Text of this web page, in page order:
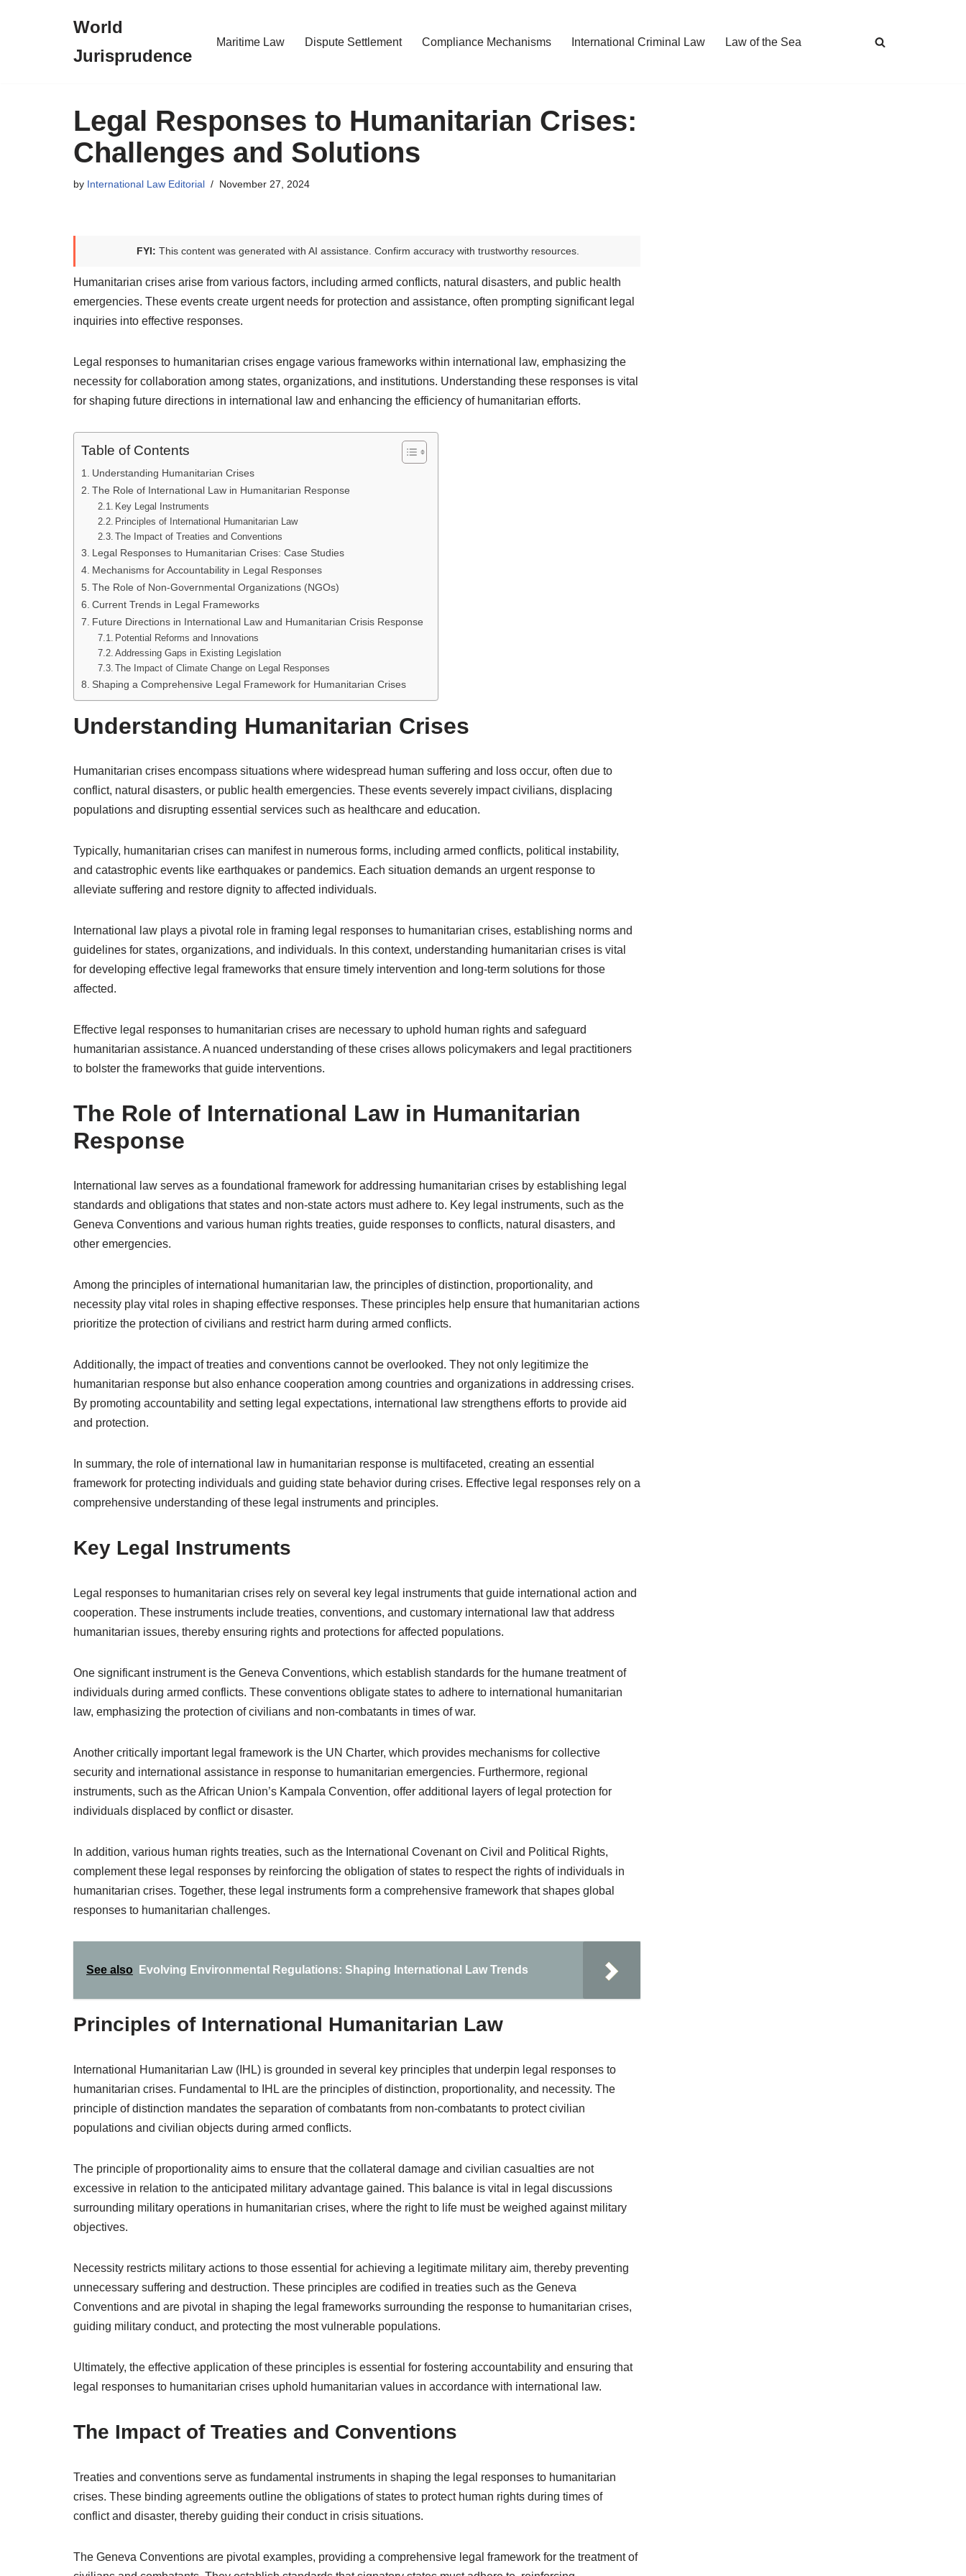
World
Jurisprudence
Maritime Law Dispute Settlement Compliance Mechanisms International Criminal Law Law of the Sea
Legal Responses to Humanitarian Crises:
Challenges and Solutions
by International Law Editorial November 27, 2024
FYI: This content was generated with AI assistance. Confirm accuracy with trustworthy resources.
Humanitarian crises arise from various factors, including armed conflicts, natural disasters, and public health
emergencies. These events create urgent needs for protection and assistance, often prompting significant legal
inquiries into effective responses.
Legal responses to humanitarian crises engage various frameworks within international law, emphasizing the
necessity for collaboration among states, organizations, and institutions. Understanding these responses is vital
for shaping future directions in international law and enhancing the efficiency of humanitarian efforts.
Table of Contents
Understanding Humanitarian Crises
The Role of International Law in Humanitarian Response
Key Legal Instruments
Principles of International Humanitarian Law
The Impact of Treaties and Conventions
Legal Responses to Humanitarian Crises: Case Studies
Mechanisms for Accountability in Legal Responses
The Role of Non-Governmental Organizations (NGOs)
Current Trends in Legal Frameworks
Future Directions in International Law and Humanitarian Crisis Response
Potential Reforms and Innovations
Addressing Gaps in Existing Legislation
The Impact of Climate Change on Legal Responses
Shaping a Comprehensive Legal Framework for Humanitarian Crises
Understanding Humanitarian Crises
Humanitarian crises encompass situations where widespread human suffering and loss occur, often due to
conflict, natural disasters, or public health emergencies. These events severely impact civilians, displacing
populations and disrupting essential services such as healthcare and education.
Typically, humanitarian crises can manifest in numerous forms, including armed conflicts, political instability,
and catastrophic events like earthquakes or pandemics. Each situation demands an urgent response to
alleviate suffering and restore dignity to affected individuals.
International law plays a pivotal role in framing legal responses to humanitarian crises, establishing norms and
guidelines for states, organizations, and individuals. In this context, understanding humanitarian crises is vital
for developing effective legal frameworks that ensure timely intervention and long-term solutions for those
affected.
Effective legal responses to humanitarian crises are necessary to uphold human rights and safeguard
humanitarian assistance. A nuanced understanding of these crises allows policymakers and legal practitioners
to bolster the frameworks that guide interventions.
The Role of International Law in Humanitarian
Response
International law serves as a foundational framework for addressing humanitarian crises by establishing legal
standards and obligations that states and non-state actors must adhere to. Key legal instruments, such as the
Geneva Conventions and various human rights treaties, guide responses to conflicts, natural disasters, and
other emergencies.
Among the principles of international humanitarian law, the principles of distinction, proportionality, and
necessity play vital roles in shaping effective responses. These principles help ensure that humanitarian actions
prioritize the protection of civilians and restrict harm during armed conflicts.
Additionally, the impact of treaties and conventions cannot be overlooked. They not only legitimize the
humanitarian response but also enhance cooperation among countries and organizations in addressing crises.
By promoting accountability and setting legal expectations, international law strengthens efforts to provide aid
and protection.
In summary, the role of international law in humanitarian response is multifaceted, creating an essential
framework for protecting individuals and guiding state behavior during crises. Effective legal responses rely on a
comprehensive understanding of these legal instruments and principles.
Key Legal Instruments
Legal responses to humanitarian crises rely on several key legal instruments that guide international action and
cooperation. These instruments include treaties, conventions, and customary international law that address
humanitarian issues, thereby ensuring rights and protections for affected populations.
One significant instrument is the Geneva Conventions, which establish standards for the humane treatment of
individuals during armed conflicts. These conventions obligate states to adhere to international humanitarian
law, emphasizing the protection of civilians and non-combatants in times of war.
Another critically important legal framework is the UN Charter, which provides mechanisms for collective
security and international assistance in response to humanitarian emergencies. Furthermore, regional
instruments, such as the African Union’s Kampala Convention, offer additional layers of legal protection for
individuals displaced by conflict or disaster.
In addition, various human rights treaties, such as the International Covenant on Civil and Political Rights,
complement these legal responses by reinforcing the obligation of states to respect the rights of individuals in
humanitarian crises. Together, these legal instruments form a comprehensive framework that shapes global
responses to humanitarian challenges.
See also Evolving Environmental Regulations: Shaping International Law Trends
Principles of International Humanitarian Law
International Humanitarian Law (IHL) is grounded in several key principles that underpin legal responses to
humanitarian crises. Fundamental to IHL are the principles of distinction, proportionality, and necessity. The
principle of distinction mandates the separation of combatants from non-combatants to protect civilian
populations and civilian objects during armed conflicts.
The principle of proportionality aims to ensure that the collateral damage and civilian casualties are not
excessive in relation to the anticipated military advantage gained. This balance is vital in legal discussions
surrounding military operations in humanitarian crises, where the right to life must be weighed against military
objectives.
Necessity restricts military actions to those essential for achieving a legitimate military aim, thereby preventing
unnecessary suffering and destruction. These principles are codified in treaties such as the Geneva
Conventions and are pivotal in shaping the legal frameworks surrounding the response to humanitarian crises,
guiding military conduct, and protecting the most vulnerable populations.
Ultimately, the effective application of these principles is essential for fostering accountability and ensuring that
legal responses to humanitarian crises uphold humanitarian values in accordance with international law.
The Impact of Treaties and Conventions
Treaties and conventions serve as fundamental instruments in shaping the legal responses to humanitarian
crises. These binding agreements outline the obligations of states to protect human rights during times of
conflict and disaster, thereby guiding their conduct in crisis situations.
The Geneva Conventions are pivotal examples, providing a comprehensive legal framework for the treatment of